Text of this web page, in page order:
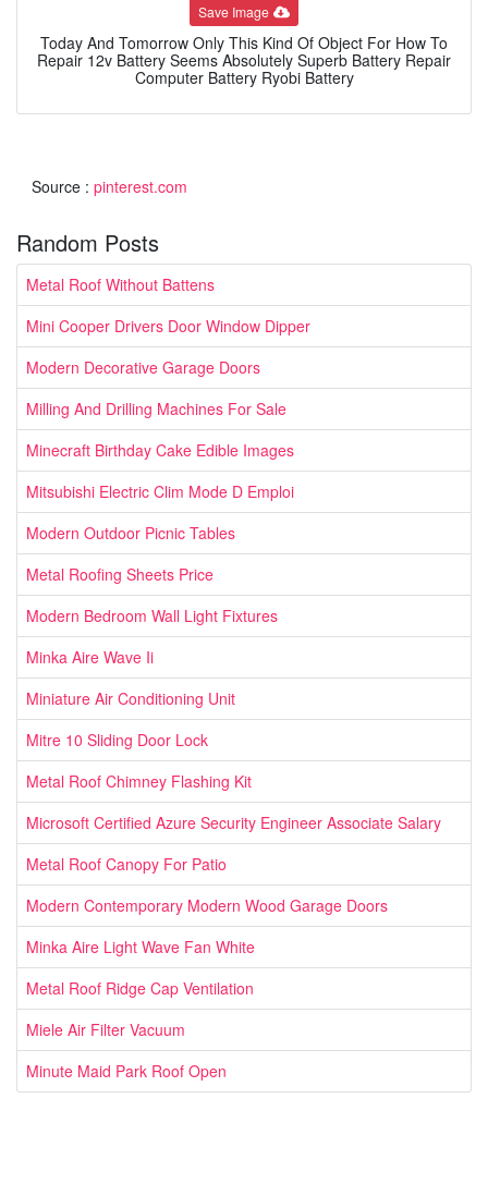
Save Image
Today And Tomorrow Only This Kind Of Object For How To
Repair 12v Battery Seems Absolutely Superb Battery Repair
Computer Battery Ryobi Battery
Source : pinterest.com
Random Posts
Metal Roof Without Battens
Mini Cooper Drivers Door Window Dipper
Modern Decorative Garage Doors
Milling And Drilling Machines For Sale
Minecraft Birthday Cake Edible Images
Mitsubishi Electric Clim Mode D Emploi
Modern Outdoor Picnic Tables
Metal Roofing Sheets Price
Modern Bedroom Wall Light Fixtures
Minka Aire Wave Ii
Miniature Air Conditioning Unit
Mitre 10 Sliding Door Lock
Metal Roof Chimney Flashing Kit
Microsoft Certified Azure Security Engineer Associate Salary
Metal Roof Canopy For Patio
Modern Contemporary Modern Wood Garage Doors
Minka Aire Light Wave Fan White
Metal Roof Ridge Cap Ventilation
Miele Air Filter Vacuum
Minute Maid Park Roof Open